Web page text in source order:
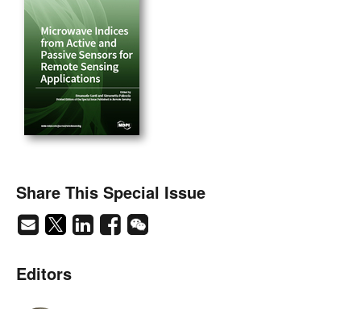
Share This Special Issue
Editors